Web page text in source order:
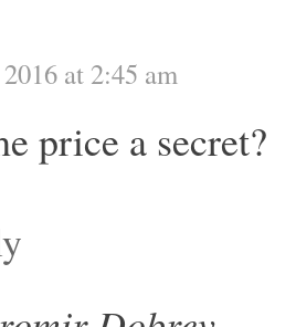
at 2:45 am
price a secret?